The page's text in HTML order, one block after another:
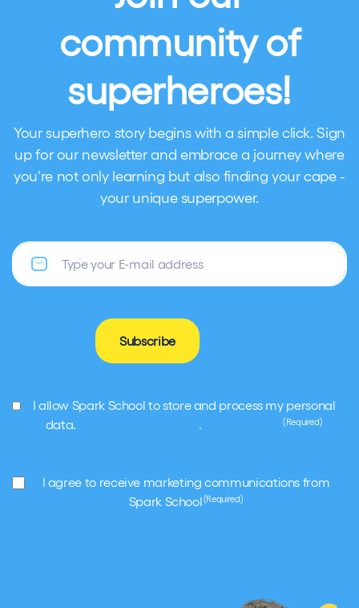
community of
superheroes!
Your superhero story begins with a simple click. Sign
up for our newsletter and embrace a journey where
you're not only learning but also finding your cape -
your unique superpower.
Subscribe
GDPR
I allow Spark School to store and process my personal
data.
. (Required)
Marketing
(Required)
I agree to receive marketing communications from
Spark School(Required)